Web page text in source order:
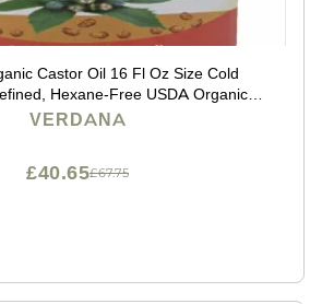
Oil 16 Fl Oz Size Cold
Hexane-Free USDA Organic
for Hair Growth, Eyelashes, Skin,
VERDANA
£67.75
£40.65